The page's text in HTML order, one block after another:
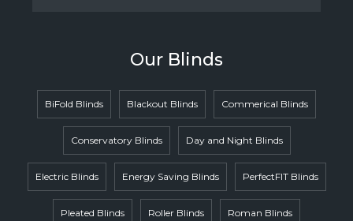
Our Blinds
BiFold Blinds Blackout Blinds Commerical Blinds
Conservatory Blinds Day and Night Blinds
Electric Blinds Energy Saving Blinds PerfectFIT Blinds
Pleated Blinds Roller Blinds Roman Blinds